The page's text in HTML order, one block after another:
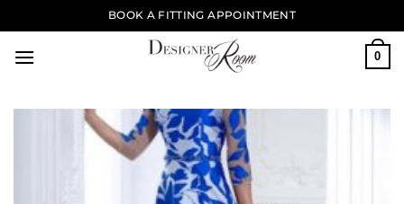
to
content
BOOK A FITTING APPOINTMENT
0